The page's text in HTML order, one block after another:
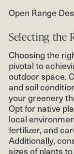
Open Range
Selecting the
Choosing the
pivotal to
outdoor space.
and soil
your greenery
Opt for native
local
fertilizer, and
Additionally,
sizes of plants